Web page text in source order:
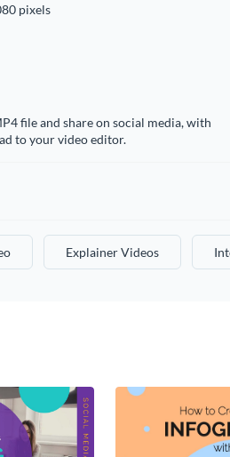
pixels
file and share on social media, with
to your video editor.
Explainer Videos